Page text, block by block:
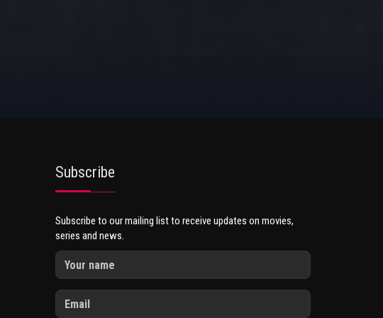
Subscribe
Subscribe to our mailing list to receive updates on movies,
series and news.